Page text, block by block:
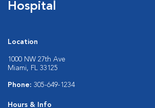
Hospital
Location
1000 NW 27th Ave
Miami, FL 33125
Phone: 305-649-1234
Hours & Info